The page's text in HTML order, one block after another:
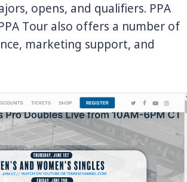
opens, and qualifiers. PPA
Tour also offers a number of
marketing support, and